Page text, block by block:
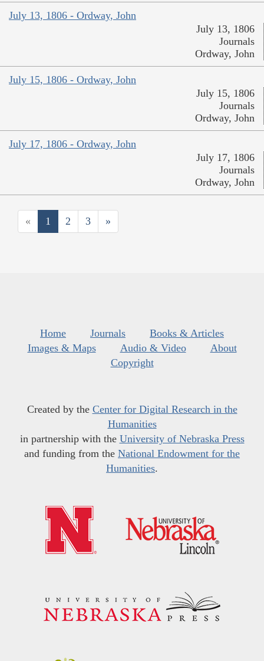
July 13, 1806 - Ordway, John
July 13, 1806
Journals
Ordway, John
July 15, 1806 - Ordway, John
July 15, 1806
Journals
Ordway, John
July 17, 1806 - Ordway, John
July 17, 1806
Journals
Ordway, John
« 1 2 3 »
Home Journals
Books & Articles
Images & Maps
Audio & Video
About
Copyright
Created by the Center for Digital Research in the
Humanities
in partnership with the University of Nebraska Press
and funding from the National Endowment for the
Humanities.